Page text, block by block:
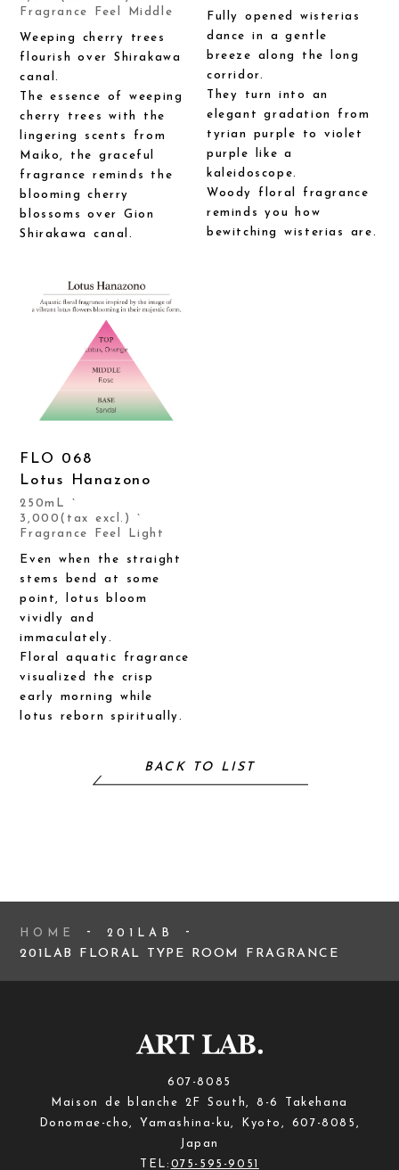
Fragrance Feel Middle
Weeping cherry trees
flourish over Shirakawa
canal.
The essence of weeping
cherry trees with the
lingering scents from
Maiko, the graceful
fragrance reminds the
blooming cherry
blossoms over Gion
Shirakawa canal.
Fully opened wisterias
dance in a gentle
breeze along the long
corridor.
They turn into an
elegant gradation from
tyrian purple to violet
purple like a
kaleidoscope.
Woody floral fragrance
reminds you how
bewitching wisterias are.
FLO 068
Lotus Hanazono
250mL `
3,000(tax excl.) `
Fragrance Feel Light
Even when the straight
stems bend at some
point, lotus bloom
vividly and
immaculately.
Floral aquatic fragrance
visualized the crisp
early morning while
lotus reborn spiritually.
BACK TO LIST
HOME 201LAB
201LAB FLORAL TYPE ROOM FRAGRANCE
607-8085
Maison de blanche 2F South, 8-6 Takehana
Donomae-cho, Yamashina-ku, Kyoto, 607-8085,
Japan
TEL: 075-595-9051